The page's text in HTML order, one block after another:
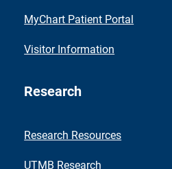
MyChart Patient Portal
Visitor Information
Research
Research Resources
UTMB Research